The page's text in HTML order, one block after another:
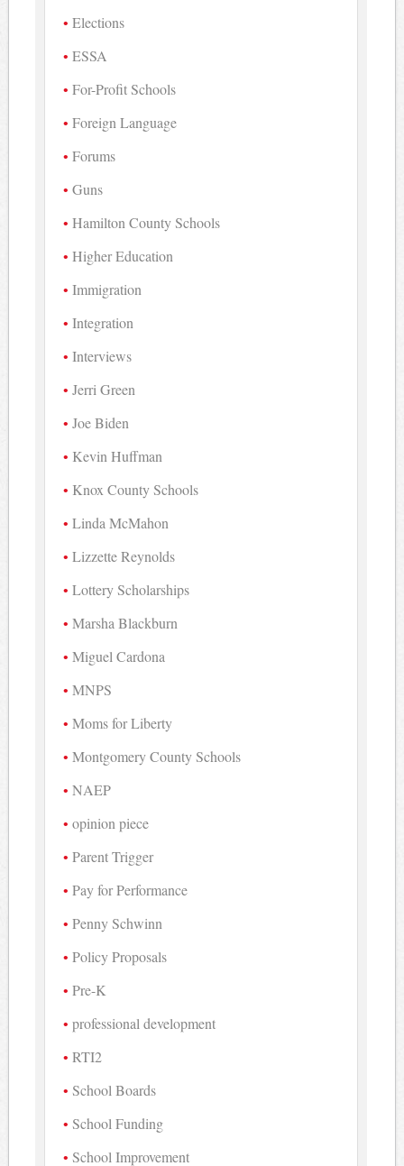
Elections
ESSA
For-Profit Schools
Foreign Language
Forums
Guns
Hamilton County Schools
Higher Education
Immigration
Integration
Interviews
Jerri Green
Joe Biden
Kevin Huffman
Knox County Schools
Linda McMahon
Lizzette Reynolds
Lottery Scholarships
Marsha Blackburn
Miguel Cardona
MNPS
Moms for Liberty
Montgomery County Schools
NAEP
opinion piece
Parent Trigger
Pay for Performance
Penny Schwinn
Policy Proposals
Pre-K
professional development
RTI2
School Boards
School Funding
School Improvement